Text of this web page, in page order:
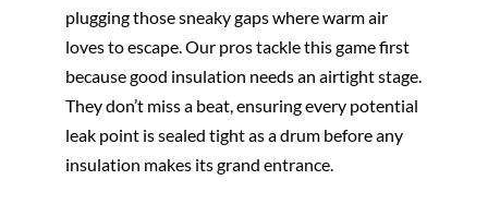
plugging those sneaky gaps where warm air
loves to escape. Our pros tackle this game first
because good insulation needs an airtight stage.
They don’t miss a beat, ensuring every potential
leak point is sealed tight as a drum before any
insulation makes its grand entrance.